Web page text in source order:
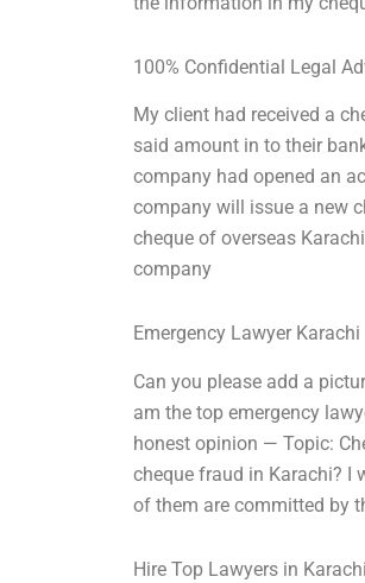
100% Confidential Legal
My client had received a
said amount in to their
company had opened an
company will issue a new
cheque of overseas
company
Emergency Lawyer Karachi
Can you please add a
am the top emergency
honest opinion — Topic:
cheque fraud in Karachi? I
of them are committed by
Hire Top Lawyers in